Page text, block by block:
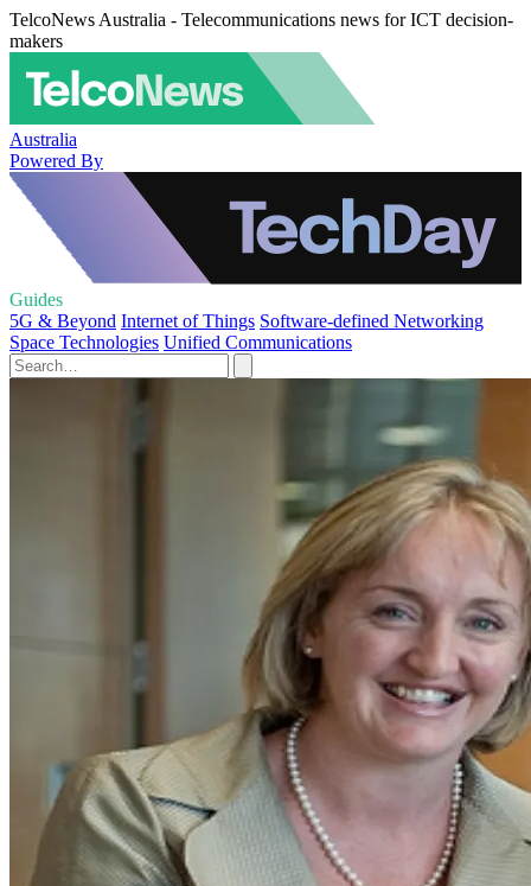
TelcoNews Australia - Telecommunications news for ICT decision-
makers
Australia
Powered By
Guides
5G & Beyond Internet of Things Software-defined Networking
Space Technologies Unified Communications